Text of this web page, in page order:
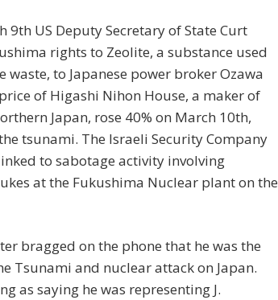
9th US Deputy Secretary of State Curt
rights to Zeolite, a substance used
to Japanese power broker Ozawa
of Higashi Nihon House, a maker of
Japan, rose 40% on March 10th,
tsunami. The Israeli Security Company
to sabotage activity involving
at the Fukushima Nuclear plant on the
bragged on the phone that he was the
Tsunami and nuclear attack on Japan.
as saying he was representing J.